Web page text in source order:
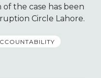
the case has been
Circle Lahore.